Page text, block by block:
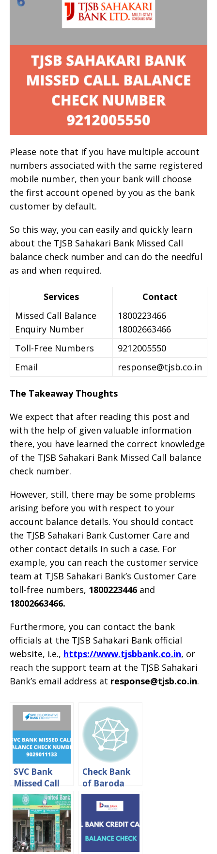
Please note that if you have multiple account
numbers associated with the same registered
mobile number, then your bank will choose
the first account opened by you as the bank
customer by default.
So this way, you can easily and quickly learn
about the TJSB Sahakari Bank Missed Call
balance check number and can do the needful
as and when required.
Services
Contact
Missed Call Balance
Enquiry Number
1800223466
18002663466
Toll-Free Numbers
9212005550
Email
response@tjsb.co.in
The Takeaway Thoughts
We expect that after reading this post and
with the help of given valuable information
there, you have learned the correct knowledge
of the TJSB Sahakari Bank Missed Call balance
check number.
However, still, there may be some problems
arising before you with respect to your
account balance details. You should contact
the TJSB Sahakari Bank Customer Care and
other contact details in such a case. For
example, you can reach the customer service
team at TJSB Sahakari Bank’s Customer Care
toll-free numbers, 1800223446 and
18002663466.
Furthermore, you can contact the bank
officials at the TJSB Sahakari Bank official
website, i.e., https://www.tjsbbank.co.in, or
reach the support team at the TJSB Sahakari
Bank’s email address at response@tjsb.co.in.
SVC Bank
Missed Call
Balance
Check
Number
Check Bank
of Baroda
Balance By
Missed call or